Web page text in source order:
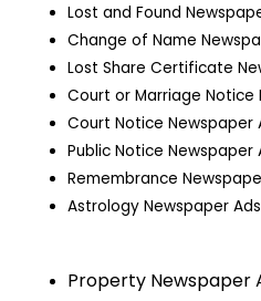
Lost and Found
Change of Name
Lost Share Certificate
Court or Marriage Notice
Court Notice Newspaper
Public Notice Newspaper
Remembrance
Astrology Newspaper Ads
Property Newspaper